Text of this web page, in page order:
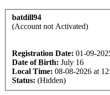
batdill94
(Account not Activated)
Registration Date: 01-09-
Date of Birth: July 16
Local Time: 08-08-2026 at
Status: (Hidden)